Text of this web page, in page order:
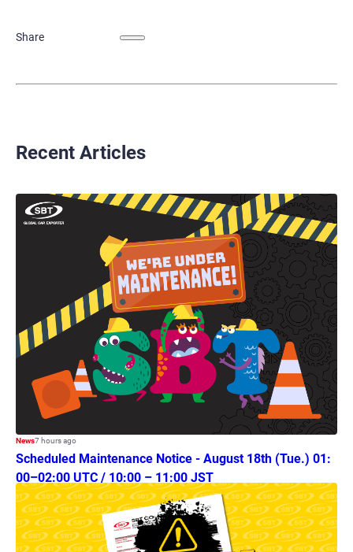
Share
Recent Articles
News7 hours ago
Scheduled Maintenance Notice - August 18th (Tue.) 01:
00–02:00 UTC / 10:00 – 11:00 JST